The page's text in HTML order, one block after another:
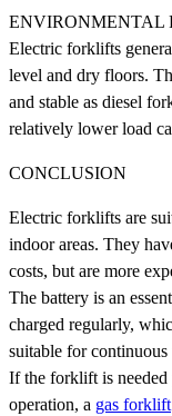
ENVIRONMENTAL
Electric forklifts
level and dry floors.
and stable as diesel
relatively lower load
CONCLUSION
Electric forklifts are
indoor areas. They
costs, but are more
The battery is an
charged regularly,
suitable for continuous
If the forklift is
operation, a gas forklift